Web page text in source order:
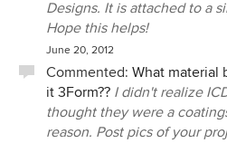
Designs. It is attached to a
Hope this helps!
June 20, 2012
Commented: What material
it 3Form?? I didn't realize
thought they were a
reason. Post pics of your